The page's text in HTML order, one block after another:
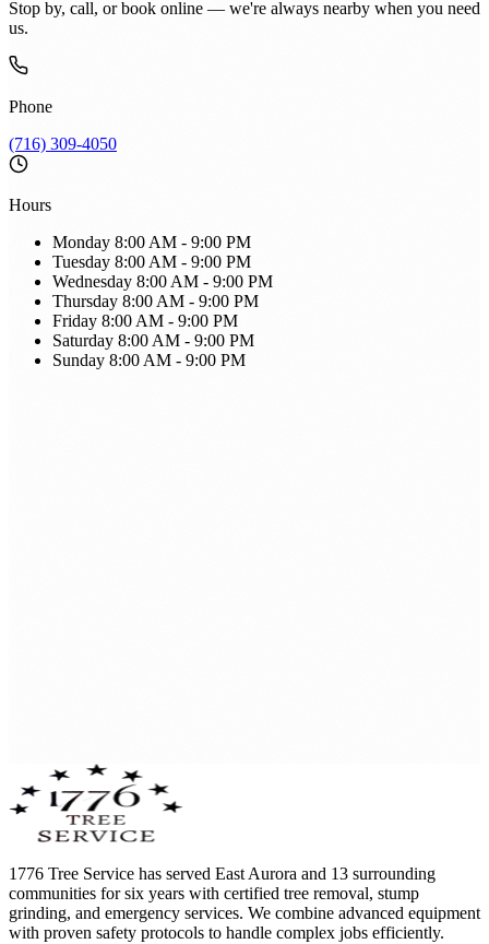
Stop by, call, or book online — we're always nearby when you need
us.
Phone
(716) 309-4050
Hours
Monday 8:00 AM - 9:00 PM
Tuesday 8:00 AM - 9:00 PM
Wednesday 8:00 AM - 9:00 PM
Thursday 8:00 AM - 9:00 PM
Friday 8:00 AM - 9:00 PM
Saturday 8:00 AM - 9:00 PM
Sunday 8:00 AM - 9:00 PM
1776 Tree Service has served East Aurora and 13 surrounding
communities for six years with certified tree removal, stump
grinding, and emergency services. We combine advanced equipment
with proven safety protocols to handle complex jobs efficiently.